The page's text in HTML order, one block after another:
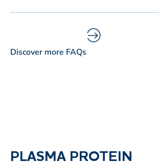
Discover more FAQs
PLASMA PROTEIN